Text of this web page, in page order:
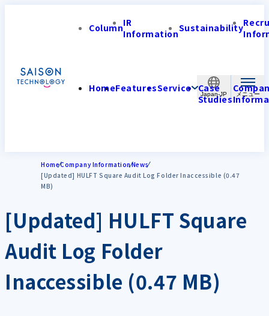
Japan-JP
ColumnIR
InformationSustainability
HomeFeaturesService Case
Studies
HomeCompany InformationNews
[Updated] HULFT Square Audit Log Folder Inaccessible (0.47
MB)
[Updated] HULFT Square
Audit Log Folder
Inaccessible (0.47 MB)